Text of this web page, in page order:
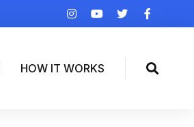
HOW IT WORKS